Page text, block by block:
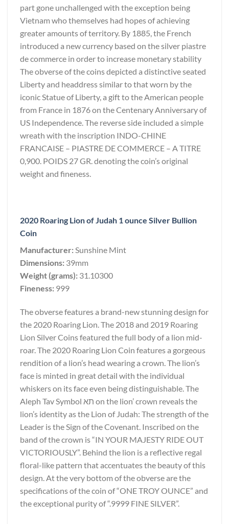
part gone unchallenged with the exception being
Vietnam who themselves had hopes of achieving
greater amounts of territory. By 1885, the French
introduced a new currency based on the silver piastre
de commerce in order to increase monetary stability
The obverse of the coins depicted a distinctive seated
Liberty and headdress similar to that worn by the
iconic Statue of Liberty, a gift to the American people
from France in 1876 on the Centenary Anniversary of
US Independence. The reverse side included a simple
wreath with the inscription INDO-CHINE
FRANCAISE – PIASTRE DE COMMERCE – A TITRE
0,900. POIDS 27 GR. denoting the coin’s original
weight and fineness.
2020 Roaring Lion of Judah 1 ounce Silver Bullion
Coin
Manufacturer:Sunshine Mint
Dimensions: 39mm
Weight (grams): 31.10300
Fineness: 999
The obverse features a brand-new stunning design for
the 2020 Roaring Lion. The 2018 and 2019 Roaring
Lion Silver Coins featured the full body of a lion mid-
roar. The 2020 Roaring Lion Coin features a gorgeous
rendition of a lion’s head wearing a crown. The lion’s
face is minted in great detail with the individual
whiskers on its face even being distinguishable. The
Aleph Tav Symbol תא on the lion’ crown reveals the
lion’s identity as the Lion of Judah: The strength of the
Leader is the Sign of the Covenant. Inscribed on the
band of the crown is “IN YOUR MAJESTY RIDE OUT
VICTORIOUSLY”. Behind the lion is a reflective regal
floral-like pattern that accentuates the beauty of this
design. At the very bottom of the obverse are the
specifications of the coin of “ONE TROY OUNCE” and
the exceptional purity of “.9999 FINE SILVER”.